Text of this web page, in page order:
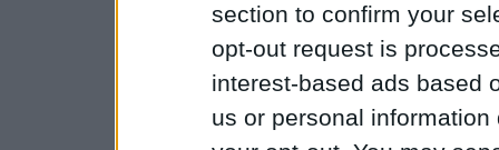
section to confirm your
opt-out request is
interest-based ads based
us or personal